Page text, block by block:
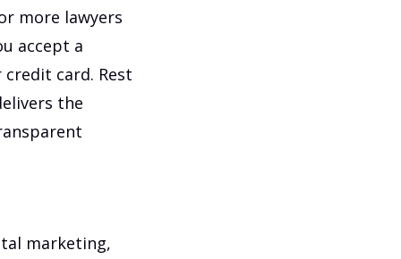
more lawyers
accept a
card. Rest
the
marketing,